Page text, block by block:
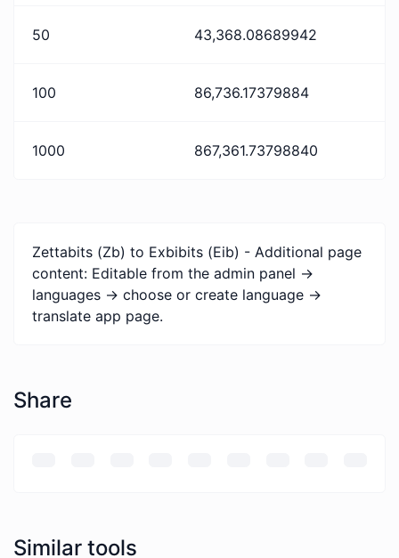
50 43,368.08689942
100 86,736.17379884
1000 867,361.73798840
Zettabits (Zb) to Exbibits (Eib) - Additional page
content: Editable from the admin panel ->
languages -> choose or create language ->
translate app page.
Share
Similar tools